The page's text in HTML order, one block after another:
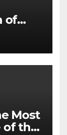
of
Most
of the